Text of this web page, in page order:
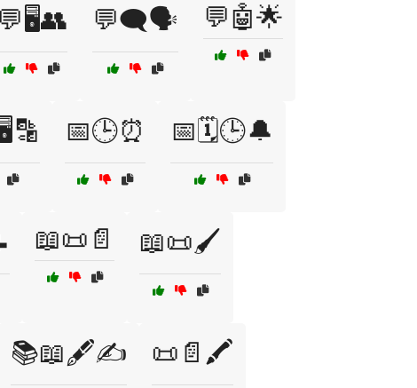
💬🖥️👥 💬🗨️🗣️ 💬🤖🌟
📅🕒⏰ 📅🗓️🕒🔔
📖📜📄 📖📜🖌️
📚📖🖋️✍️ 📜📄🖍️